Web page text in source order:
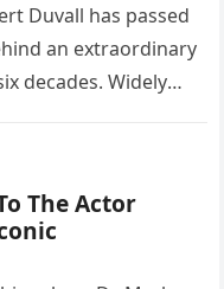
Duvall has passed
an extraordinary
decades. Widely
The Actor